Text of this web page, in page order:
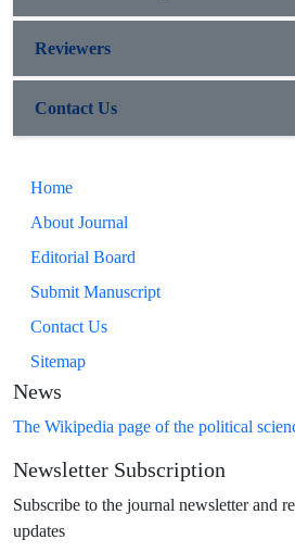
Reviewers
Contact Us
Home
About Journal
Editorial Board
Submit Manuscript
Contact Us
Sitemap
News
The Wikipedia page of the political
Newsletter Subscription
Subscribe to the journal newsletter and
updates